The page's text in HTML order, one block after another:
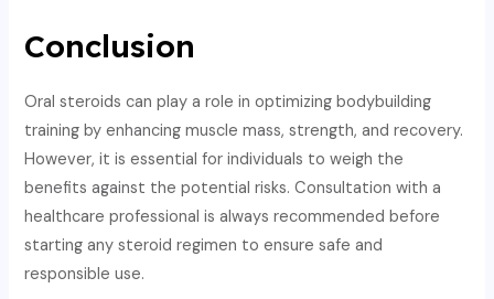
Conclusion
Oral steroids can play a role in optimizing bodybuilding
training by enhancing muscle mass, strength, and recovery.
However, it is essential for individuals to weigh the
benefits against the potential risks. Consultation with a
healthcare professional is always recommended before
starting any steroid regimen to ensure safe and
responsible use.